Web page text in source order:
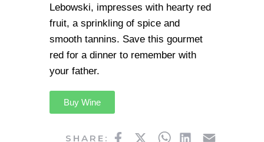
Lebowski, impresses with hearty red
fruit, a sprinkling of spice and
smooth tannins. Save this gourmet
red for a dinner to remember with
your father.
Buy Wine
SHARE: FacebookTwitter WhatsAppLinkedIn